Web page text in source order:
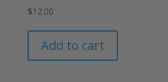
$12.00
Add to cart